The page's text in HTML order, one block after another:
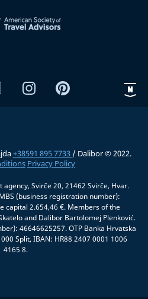
+38591 895 7733 / Dalibor © 2022.
Privacy Policy
agency, Svirče 20, 21462 Svirče, Hvar.
(business registration number):
capital 2.654,46 €. Members of the
and Dalibor Bartolomej Plenković.
46646625257. OTP Banka Hrvatska
Split, IBAN: HR88 2407 0001 1006
4165 8.